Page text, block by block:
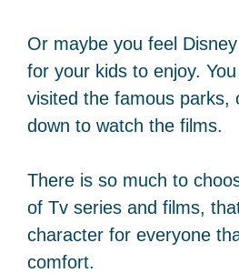
Or maybe you feel
for your kids to enjoy.
visited the famous parks,
down to watch the films.
There is so much to
of Tv series and films,
character for everyone
comfort.